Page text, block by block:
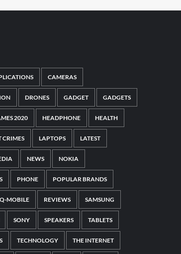
CAMERAS
DRONES GADGET GADGETS
2020 HEADPHONE HEALTH
CRIMES LAPTOPS LATEST
NEWS NOKIA
PHONE POPULAR BRANDS
Q-MOBILE REVIEWS SAMSUNG
SONY SPEAKERS TABLETS
TECHNOLOGY THE INTERNET